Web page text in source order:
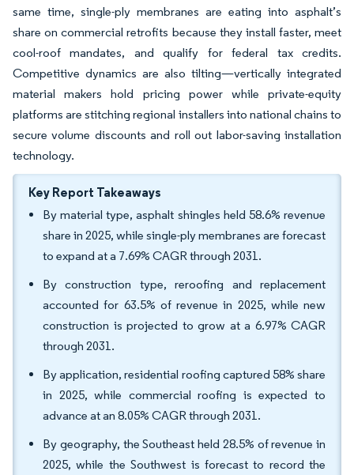
same time, single-ply membranes are eating into asphalt’s
share on commercial retrofits because they install faster, meet
cool-roof mandates, and qualify for federal tax credits.
Competitive dynamics are also tilting—vertically integrated
material makers hold pricing power while private-equity
platforms are stitching regional installers into national chains to
secure volume discounts and roll out labor-saving installation
technology.
Key Report Takeaways
By material type, asphalt shingles held 58.6% revenue
share in 2025, while single-ply membranes are forecast
to expand at a 7.69% CAGR through 2031.
By construction type, reroofing and replacement
accounted for 63.5% of revenue in 2025, while new
construction is projected to grow at a 6.97% CAGR
through 2031.
By application, residential roofing captured 58% share
in 2025, while commercial roofing is expected to
advance at an 8.05% CAGR through 2031.
By geography, the Southeast held 28.5% of revenue in
2025, while the Southwest is forecast to record the